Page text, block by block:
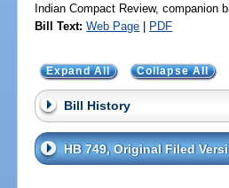
Indian Compact Review, companion
Bill Text: Web Page | PDF
Expand All Collapse All
Bill History
HB 749, Original Filed